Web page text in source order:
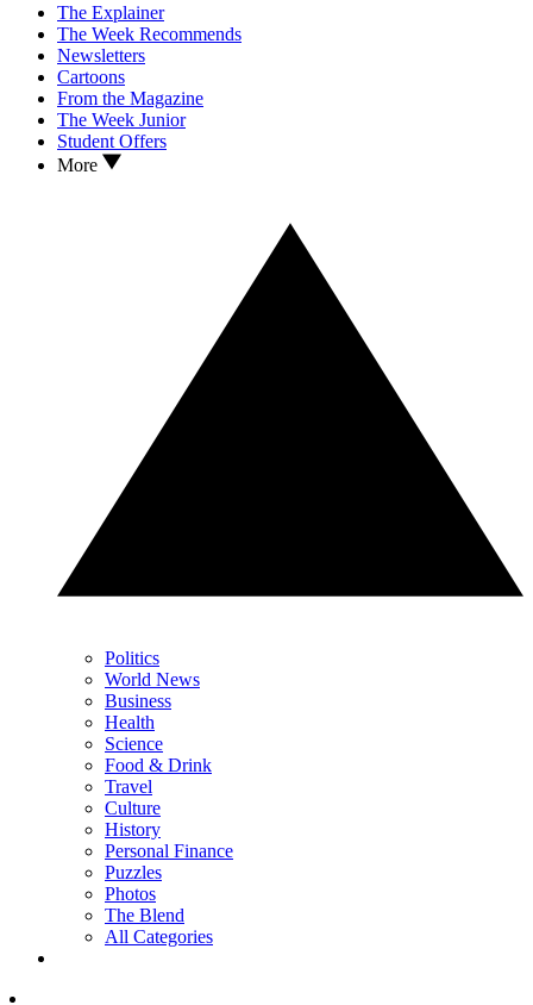
The Explainer
The Week Recommends
Newsletters
Cartoons
From the Magazine
The Week Junior
Student Offers
More
Politics
World News
Business
Health
Science
Food & Drink
Travel
Culture
History
Personal Finance
Puzzles
Photos
The Blend
All Categories